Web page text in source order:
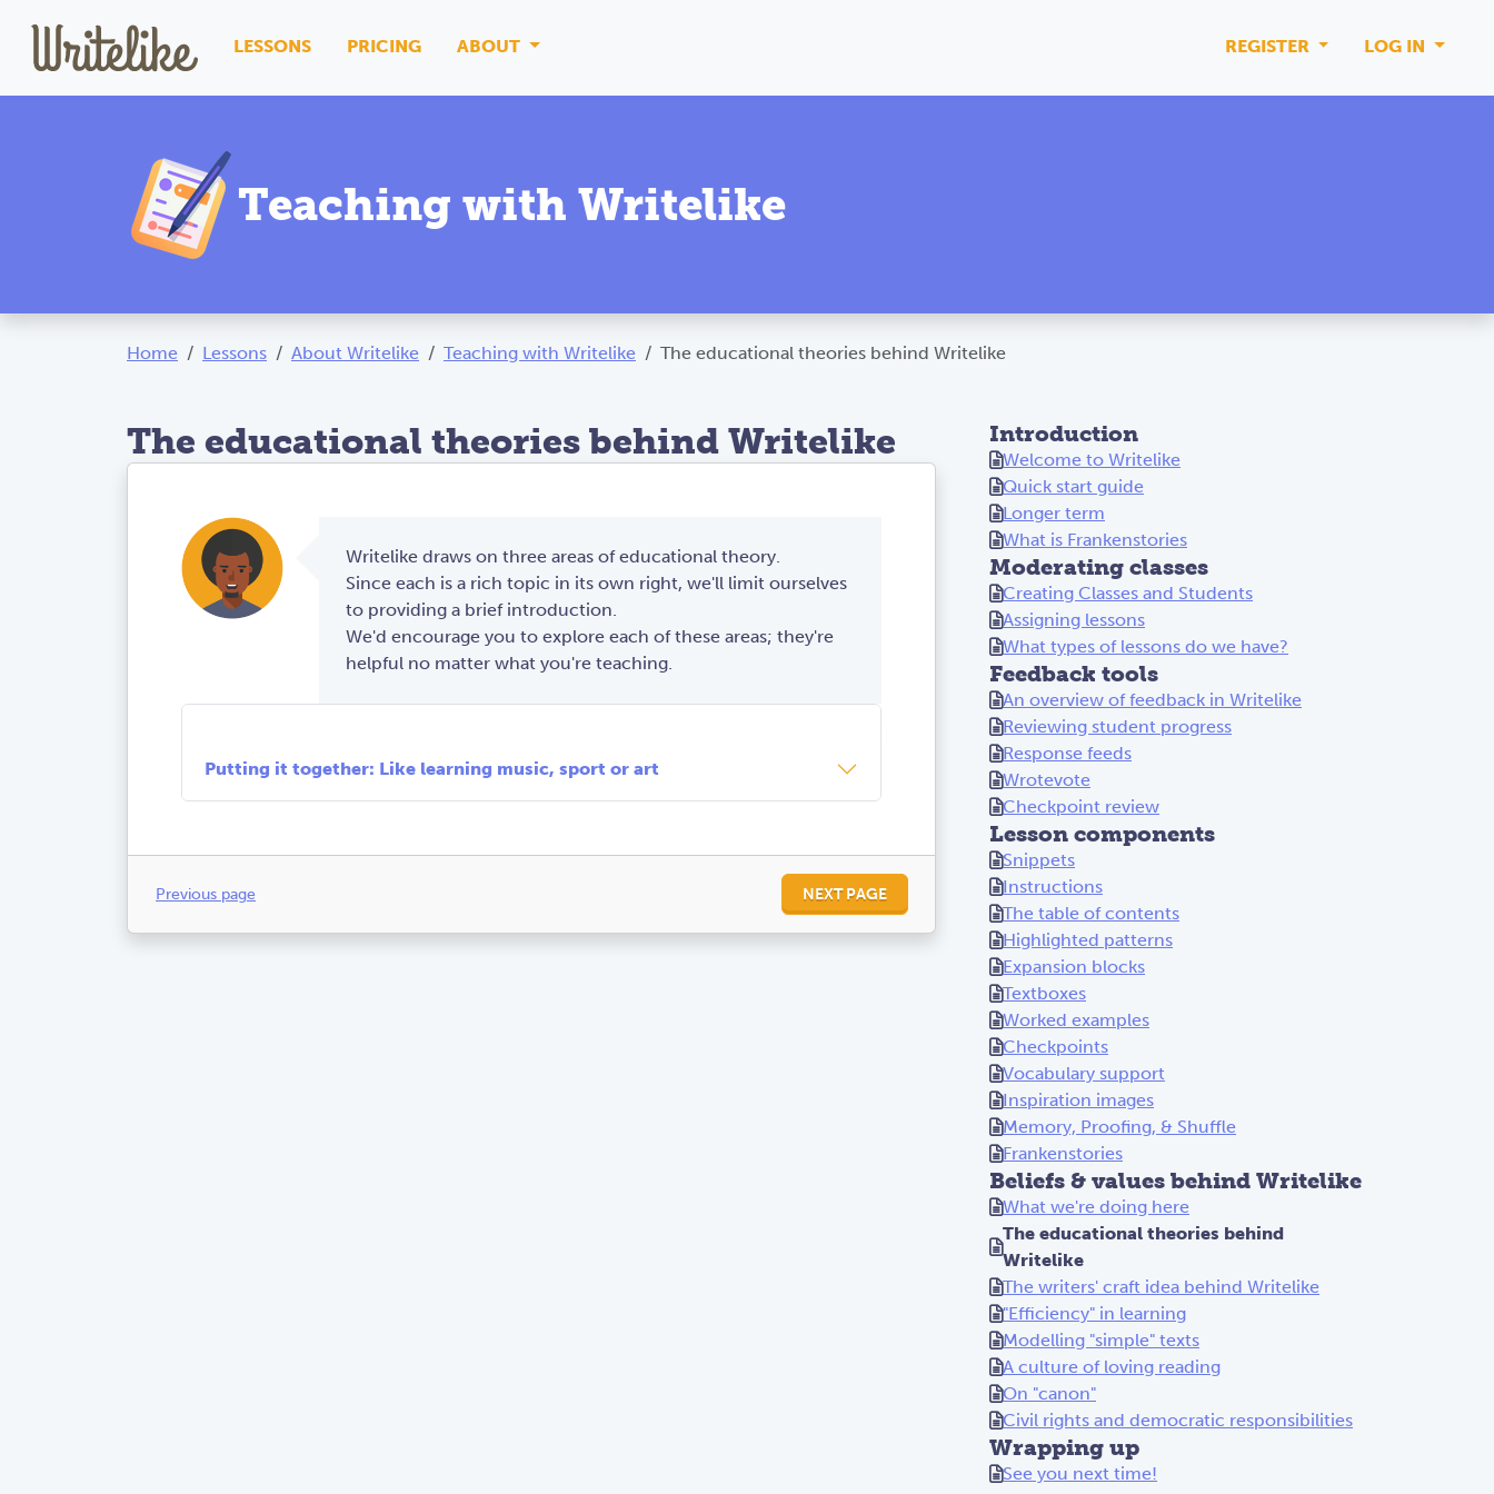
LESSONS PRICING ABOUT REGISTER LOG IN
Teaching with Writelike
Home Lessons About Writelike Teaching with Writelike The educational theories behind Writelike
The educational theories behind Writelike
Writelike draws on three areas of educational theory.
Since each is a rich topic in its own right, we'll limit ourselves
to providing a brief introduction.
We'd encourage you to explore each of these areas; they're
helpful no matter what you're teaching.
Genre-based pedagogy: Mastering text types
Putting it together: Like learning music, sport or art
Previous page NEXT PAGE
Introduction
Welcome to Writelike
Quick start guide
Longer term
What is Frankenstories
Moderating classes
Creating Classes and Students
Assigning lessons
What types of lessons do we have?
Feedback tools
An overview of feedback in Writelike
Reviewing student progress
Response feeds
Wrotevote
Checkpoint review
Lesson components
Snippets
Instructions
The table of contents
Highlighted patterns
Expansion blocks
Textboxes
Worked examples
Checkpoints
Vocabulary support
Inspiration images
Memory, Proofing, & Shuffle
Frankenstories
Beliefs & values behind Writelike
What we're doing here
The educational theories behind
Writelike
The writers' craft idea behind Writelike
"Efficiency" in learning
Modelling "simple" texts
A culture of loving reading
On "canon"
Civil rights and democratic responsibilities
Wrapping up
See you next time!